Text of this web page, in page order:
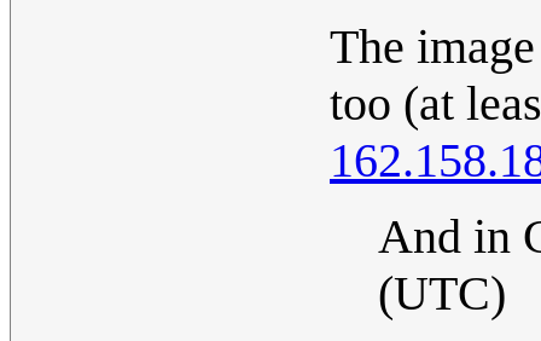
The
too (at
And in
(UTC)